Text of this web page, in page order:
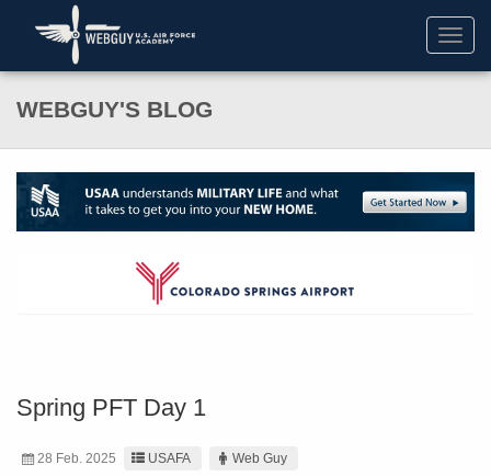
WEBGUY'S BLOG
Spring PFT Day 1
28 Feb. 2025 USAFA Web Guy